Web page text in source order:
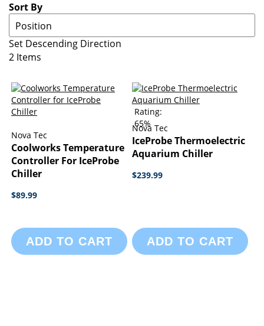
Sort By
Set Descending Direction
2 Items
Nova Tec
Coolworks Temperature
Controller For IceProbe
Chiller
$89.99
ADD TO CART
Rating:
65%
Nova Tec
IceProbe Thermoelectric
Aquarium Chiller
$239.99
ADD TO CART